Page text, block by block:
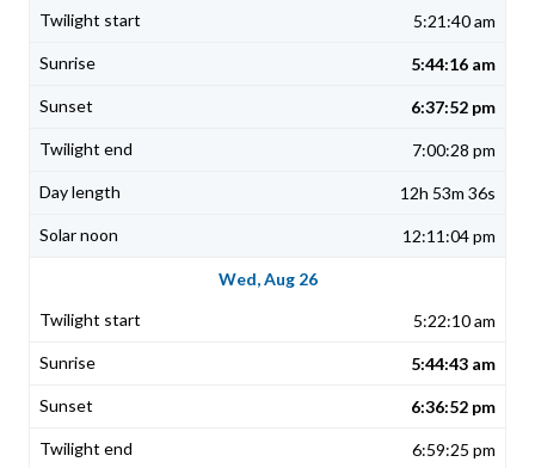
5:21:40 am
5:44:16 am
6:37:52 pm
7:00:28 pm
12h 53m 36s
12:11:04 pm
Wed, Aug 26
5:22:10 am
5:44:43 am
6:36:52 pm
6:59:25 pm